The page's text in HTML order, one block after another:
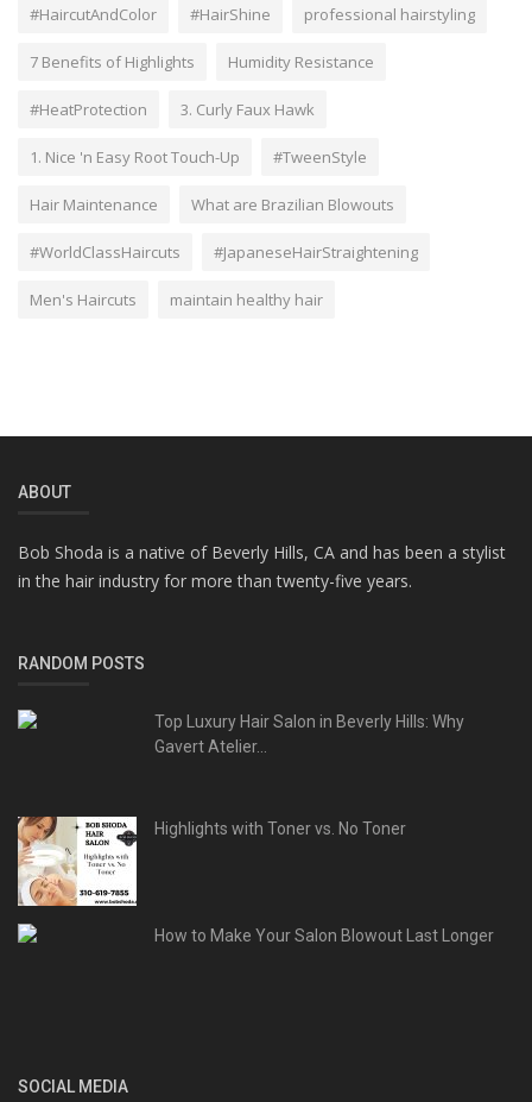
#HaircutAndColor #HairShine professional hairstyling
7 Benefits of Highlights Humidity Resistance
#HeatProtection 3. Curly Faux Hawk
1. Nice 'n Easy Root Touch-Up #TweenStyle
Hair Maintenance What are Brazilian Blowouts
#WorldClassHaircuts #JapaneseHairStraightening
Men's Haircuts maintain healthy hair
ABOUT
Bob Shoda is a native of Beverly Hills, CA and has been a stylist
in the hair industry for more than twenty-five years.
RANDOM POSTS
Top Luxury Hair Salon in Beverly Hills: Why
Gavert Atelier...
Highlights with Toner vs. No Toner
How to Make Your Salon Blowout Last Longer
SOCIAL MEDIA